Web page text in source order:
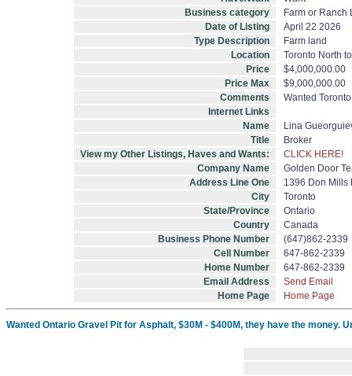
Business category
Farm or Ranch
Date of Listing
April 22 2026
Type Description
Farm land
Location
Toronto North
Price
$4,000,000.00
Price Max
$9,000,000.00
Comments
Wanted
Internet Links
Name
Lina
Title
Broker
View my Other Listings, Haves and Wants:
CLICK HERE!
Company Name
Golden Door
Address Line One
1396 Don Mills
City
Toronto
State/Province
Ontario
Country
Canada
Business Phone Number
(647)862-2339
Cell Number
647-862-2339
Home Number
647-862-2339
Email Address
Send Email
Home Page
Home Page
Wanted Ontario Gravel Pit for Asphalt, $30M - $400M, they have the money.